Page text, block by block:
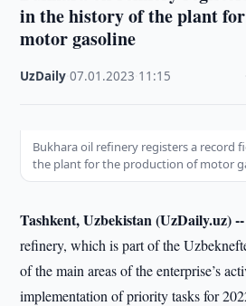
in the history of the plant
motor gasoline
UzDaily ·07.01.2023 11:15
Bukhara oil refinery registers a record
the plant for the production of motor
Tashkent, Uzbekistan (UzDaily.uz) --
refinery, which is part of the
of the main areas of the enterprise’s
implementation of priority tasks for